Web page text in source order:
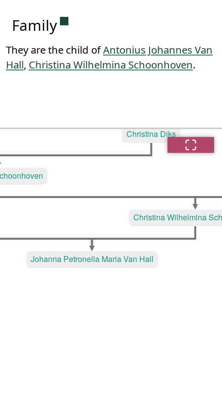
Family Permanent link to this section.
They are the child ofAntonius Johannes Van
Hall, Christina Wilhelmina Schoonhoven.